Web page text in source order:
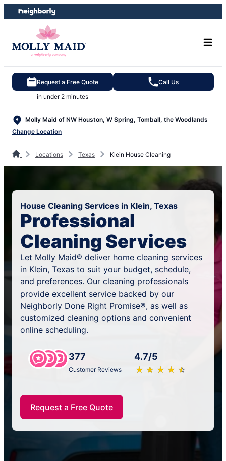
Skip
to
Skip
to
Request a Free Quote
in under 2 minutes
Call Us
Molly Maid of NW Houston, W Spring, Tomball, the Woodlands
Change Location
Locations Texas Klein House Cleaning
House Cleaning Services in Klein, Texas
Professional
Cleaning Services
Let Molly Maid® deliver home cleaning services
in Klein, Texas to suit your budget, schedule,
and preferences. Our cleaning professionals
provide excellent service backed by our
Neighborly Done Right Promise®, as well as
customized cleaning options and convenient
online scheduling.
377
Customer Reviews
4.7/5
★ ★ ★ ★ ★
☆ ☆ ☆ ☆ ☆
Request a Free Quote